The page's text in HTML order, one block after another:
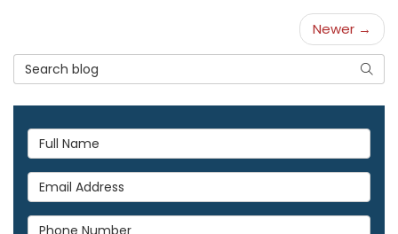
Newer →
Search Blog
Full Name
Email Address
Phone Number